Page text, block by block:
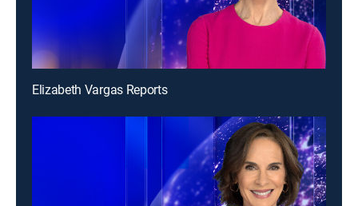
Elizabeth Vargas Reports